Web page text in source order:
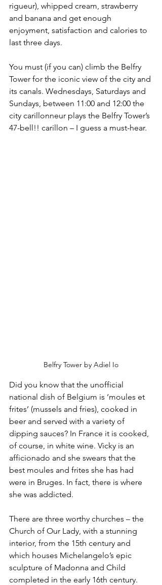
rigueur), whipped cream, strawberry
and banana and get enough
enjoyment, satisfaction and calories to
last three days.
You must (if you can) climb the Belfry
Tower for the iconic view of the city and
its canals. Wednesdays, Saturdays and
Sundays, between 11:00 and 12:00 the
city carillonneur plays the Belfry Tower’s
47-bell!! carillon – I guess a must-hear.
Belfry Tower by Adiel Io
Did you know that the unofficial
national dish of Belgium is ‘moules et
frites’ (mussels and fries), cooked in
beer and served with a variety of
dipping sauces? In France it is cooked,
of course, in white wine. Vicky is an
afficionado and she swears that the
best moules and frites she has had
were in Bruges. In fact, there is where
she was addicted.
There are three worthy churches – the
Church of Our Lady, with a stunning
interior, from the 15th century and
which houses Michelangelo’s epic
sculpture of Madonna and Child
completed in the early 16th century.